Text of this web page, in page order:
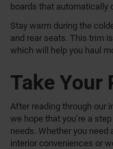
boards that automatically
Stay warm during the
and rear seats. This trim
which will help you haul
Take Your
After reading through our
we hope that you’re a
needs. Whether you
interior conveniences or